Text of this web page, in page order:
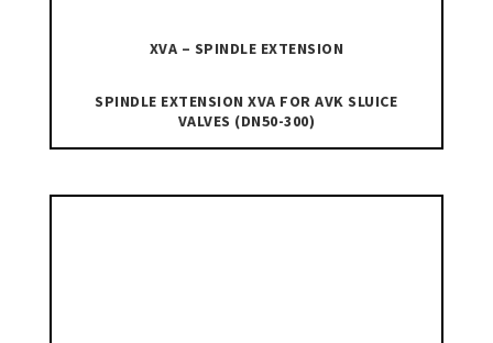
XVA – SPINDLE EXTENSION
SPINDLE EXTENSION XVA FOR AVK SLUICE
VALVES (DN50-300)